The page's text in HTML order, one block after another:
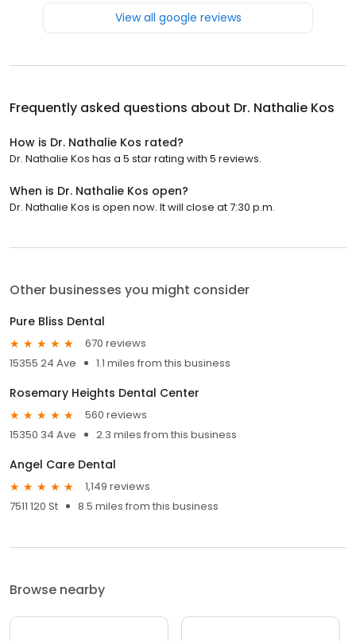
View all google reviews
Frequently asked questions about Dr. Nathalie Kos
How is Dr. Nathalie Kos rated?
Dr. Nathalie Kos has a 5 star rating with 5 reviews.
When is Dr. Nathalie Kos open?
Dr. Nathalie Kos is open now. It will close at 7:30 p.m.
Other businesses you might consider
Pure Bliss Dental
670 reviews
15355 24 Ave
1.1 miles from this business
Rosemary Heights Dental Center
560 reviews
15350 34 Ave
2.3 miles from this business
Angel Care Dental
1,149 reviews
7511 120 St
8.5 miles from this business
Browse nearby